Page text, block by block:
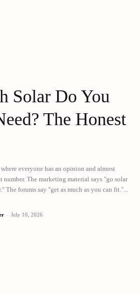
Solar Do You
The Honest
everyone has an opinion and almost
The marketing material says "go solar
The forums say "get as much as you can fit."...
- July 10, 2026